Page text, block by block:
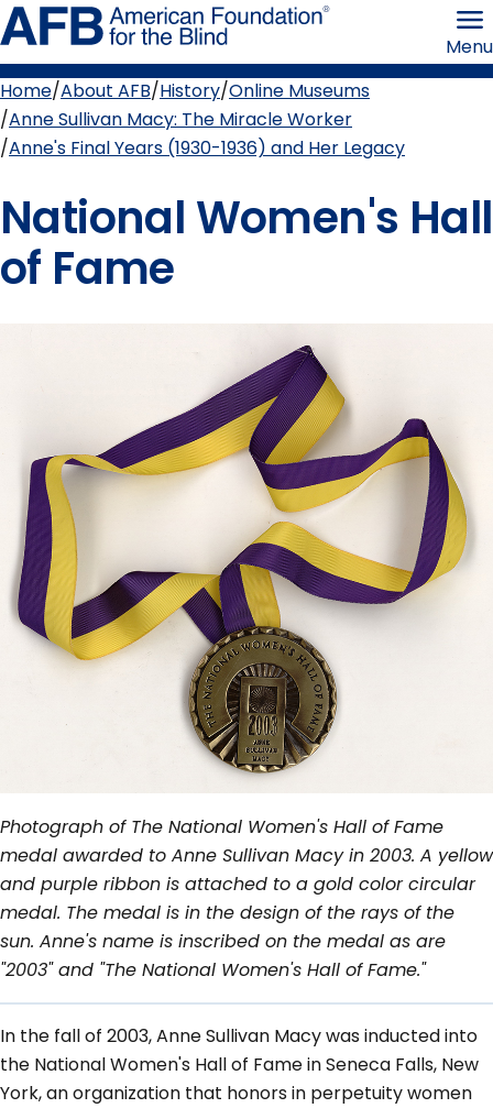
Skip
to
page
content the
Blind
Menu
Breadcrumb
Home About AFB History Online Museums
Anne Sullivan Macy: The Miracle Worker
Anne's Final Years (1930-1936) and Her Legacy
National Women's Hall
of Fame
Photograph of The National Women's Hall of Fame
medal awarded to Anne Sullivan Macy in 2003. A yellow
and purple ribbon is attached to a gold color circular
medal. The medal is in the design of the rays of the
sun. Anne's name is inscribed on the medal as are
"2003" and "The National Women's Hall of Fame."
In the fall of 2003, Anne Sullivan Macy was inducted into
the National Women's Hall of Fame in Seneca Falls, New
York, an organization that honors in perpetuity women